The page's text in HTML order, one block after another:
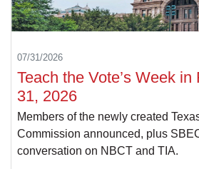
07/31/2026
Teach the Vote’s Week
31, 2026
Members of the newly created
Commission announced, plus
conversation on NBCT and TIA.